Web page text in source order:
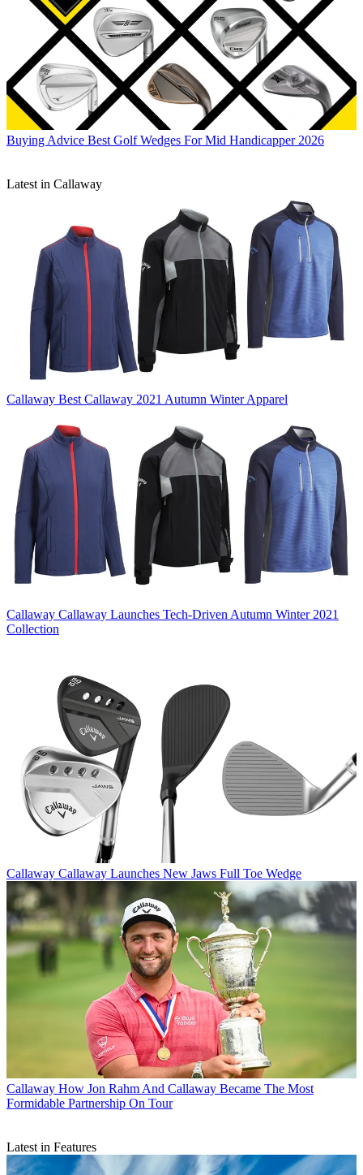
Buying Advice Best Golf Wedges For Mid Handicapper 2026
Latest in Callaway
Callaway Best Callaway 2021 Autumn Winter Apparel
Callaway Callaway Launches Tech-Driven Autumn Winter 2021
Collection
Callaway Callaway Launches New Jaws Full Toe Wedge
Callaway How Jon Rahm And Callaway Became The Most
Formidable Partnership On Tour
Latest in Features